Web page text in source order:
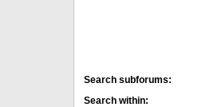
Search subforums:
Search within: